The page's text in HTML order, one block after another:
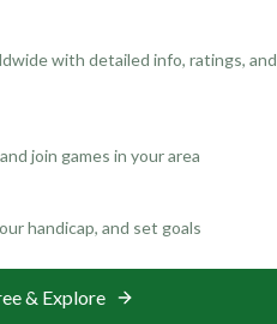
with detailed info, ratings, and
join games in your area
handicap, and set goals
& Explore